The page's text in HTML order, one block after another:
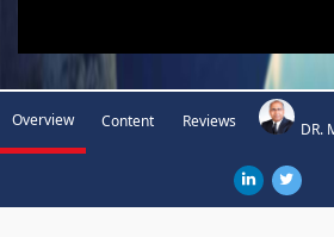
Overview Content Reviews DR.